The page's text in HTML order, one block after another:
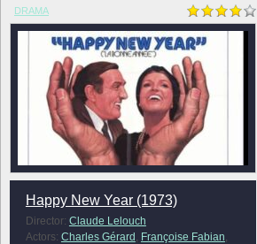
DRAMA
Happy New Year (1973)
Director: Claude Lelouch
Actors: Charles Gérard Françoise Fabian